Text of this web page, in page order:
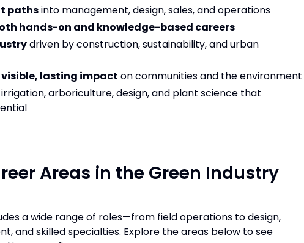
pathsinto management, design, sales, and operations
hands-on and knowledge-based careers
driven by construction, sustainability, and urban
lasting impact on communities and the environment
arboriculture, design, and plant science that
Areas in the Green Industry
a wide range of roles—from field operations to design,
and skilled specialties. Explore the areas below to see